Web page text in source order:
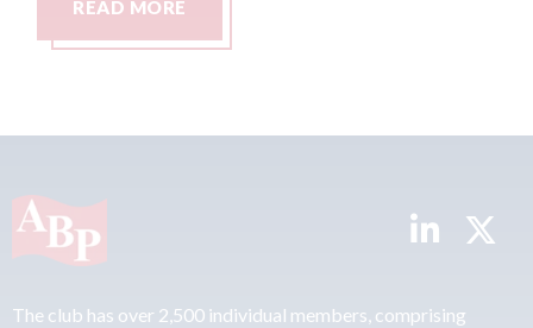
The club has over 2,500 individual members, comprising